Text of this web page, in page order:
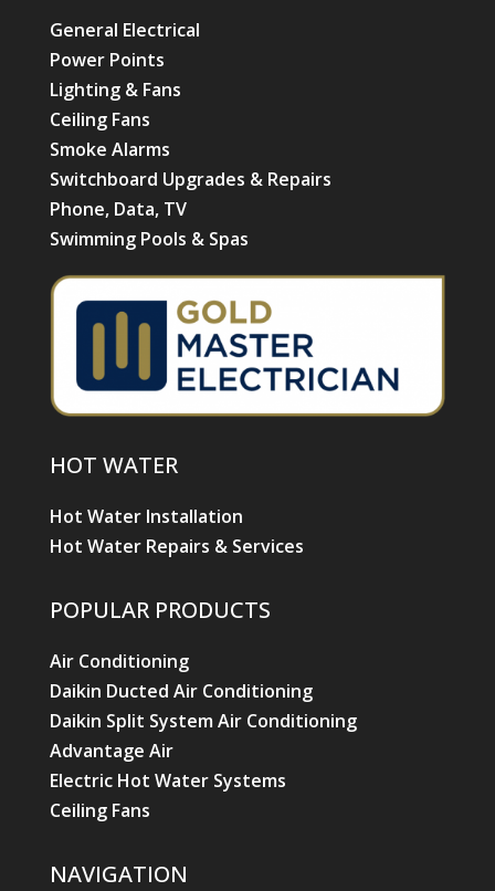
General Electrical
Power Points
Lighting & Fans
Ceiling Fans
Smoke Alarms
Switchboard Upgrades & Repairs
Phone, Data, TV
Swimming Pools & Spas
HOT WATER
Hot Water Installation
Hot Water Repairs & Services
POPULAR PRODUCTS
Air Conditioning
Daikin Ducted Air Conditioning
Daikin Split System Air Conditioning
Advantage Air
Electric Hot Water Systems
Ceiling Fans
NAVIGATION